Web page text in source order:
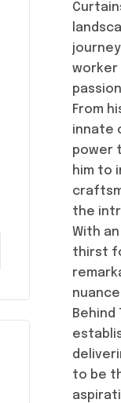
worker
From
innate
power
him to
the
With
thirst
Behind
to be